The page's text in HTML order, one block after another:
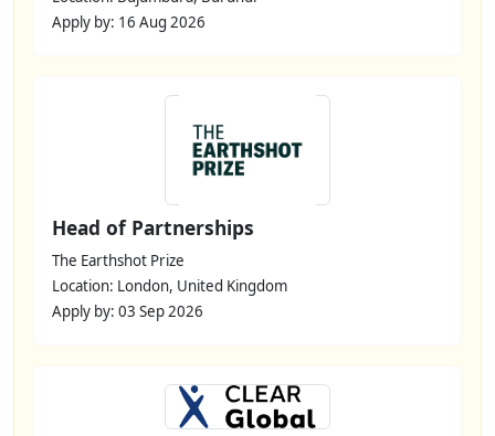
Apply by: 16 Aug 2026
Head of Partnerships
The Earthshot Prize
Location: London, United Kingdom
Apply by: 03 Sep 2026